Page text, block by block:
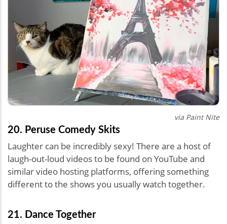
via Paint Nite
20. Peruse Comedy Skits
Laughter can be incredibly sexy! There are a host of
laugh-out-loud videos to be found on YouTube and
similar video hosting platforms, offering something
different to the shows you usually watch together.
21. Dance Together